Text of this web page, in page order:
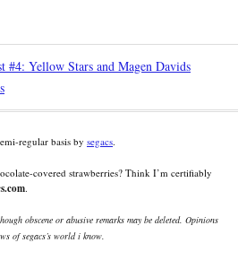
#4: Yellow Stars and Magen Davids
regular basis by segacs.
covered strawberries? Think I’m certifiably
.
obscene or abusive remarks may be deleted. Opinions
of segacs’s world i know.